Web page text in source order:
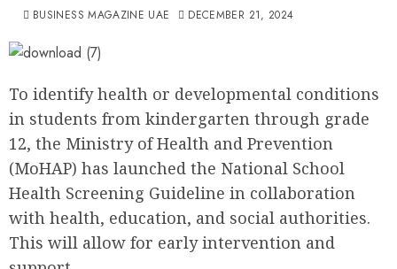
BUSINESS MAGAZINE UAE DECEMBER 21, 2024
To identify health or developmental conditions
in students from kindergarten through grade
12, the Ministry of Health and Prevention
(MoHAP) has launched the National School
Health Screening Guideline in collaboration
with health, education, and social authorities.
This will allow for early intervention and